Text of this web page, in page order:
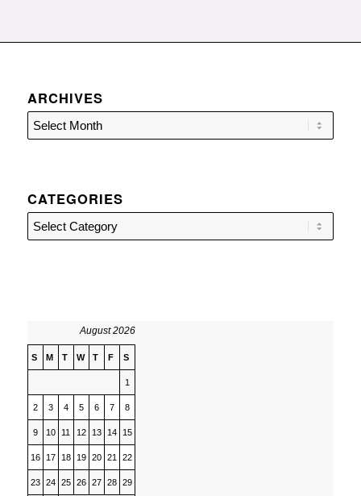
ARCHIVES
CATEGORIES
Categories
August 2026
S M T W T F S
1
2 3 4 5 6 7 8
9 10 11 12 13 14 15
16 17 18 19 20 21 22
23 24 25 26 27 28 29